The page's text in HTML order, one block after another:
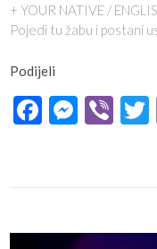
+ YOUR NATIVE /
Pojedi tu žabu i postani
Podijeli
Facebook